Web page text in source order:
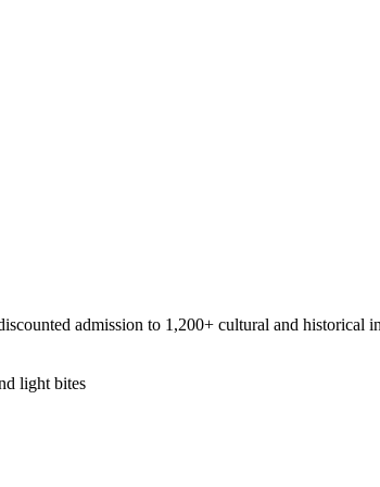
admission to 1,200+ cultural and historical
light bites